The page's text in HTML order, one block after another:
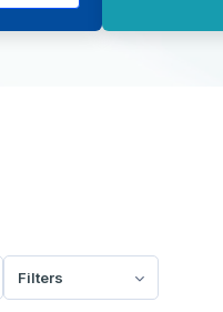
Filters